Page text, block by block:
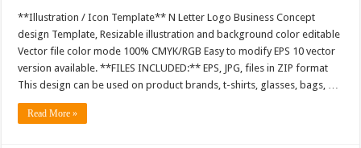
**Illustration / Icon Template** N Letter Logo Business Concept
design Template, Resizable illustration and background color editable
Vector file color mode 100% CMYK/RGB Easy to modify EPS 10 vector
version available. **FILES INCLUDED:** EPS, JPG, files in ZIP format
This design can be used on product brands, t-shirts, glasses, bags, …
Read More »